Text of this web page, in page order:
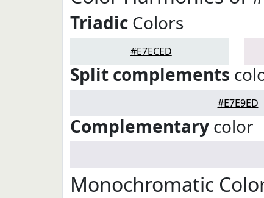
Triadic Colors
#E7ECED
Split complements
#E7E9ED
Complementary color
Monochromatic